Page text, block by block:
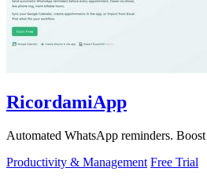
RicordamiApp
Automated WhatsApp reminders.
Productivity & Management Free Trial